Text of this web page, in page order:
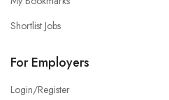
Shortlist Jobs
For Employers
Login/Register